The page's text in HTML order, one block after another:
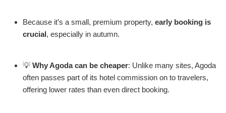
Because it’s a small, premium property, early booking is
crucial, especially in autumn.
💡 Why Agoda can be cheaper: Unlike many sites, Agoda
often passes part of its hotel commission on to travelers,
offering lower rates than even direct booking.